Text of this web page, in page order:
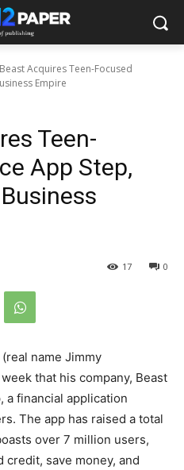
Acquires Teen-Focused
Empire
Teen-
App Step,
0
17
name Jimmy
that his company, Beast
a financial application
The app has raised a total
over 7 million users,
credit, save money, and